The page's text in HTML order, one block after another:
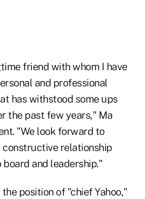
friend with whom I have
and professional
has withstood some ups
the past few years," Ma
"We look forward to
constructive relationship
board and leadership."
the position of "chief Yahoo,"